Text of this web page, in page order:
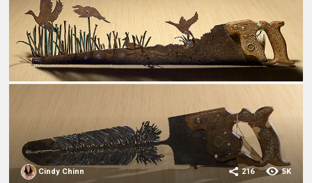
Cindy Chinn 5K
216